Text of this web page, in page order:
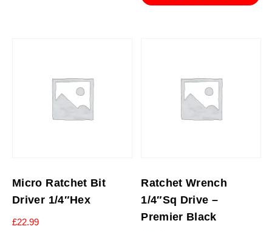
Micro Ratchet Bit
Driver 1/4″Hex
£22.99
Ratchet Wrench
1/4″Sq Drive –
Premier Black